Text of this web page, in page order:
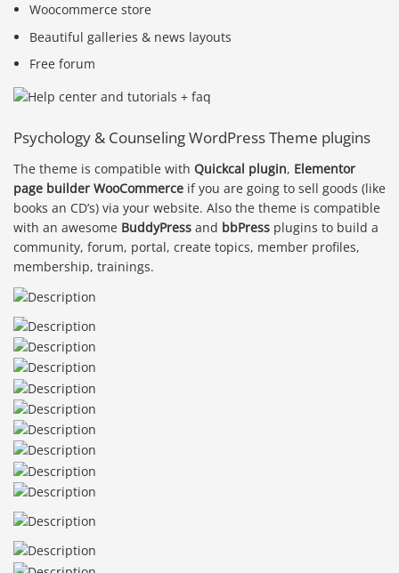
Woocommerce store
Beautiful galleries & news layouts
Free forum
Psychology & Counseling WordPress Theme plugins
The theme is compatible with Quickcal plugin, Elementor
page builder WooCommerce if you are going to sell goods (like
books an CD’s) via your website. Also the theme is compatible
with an awesome BuddyPress and bbPress plugins to build a
community, forum, portal, create topics, member profiles,
membership, trainings.